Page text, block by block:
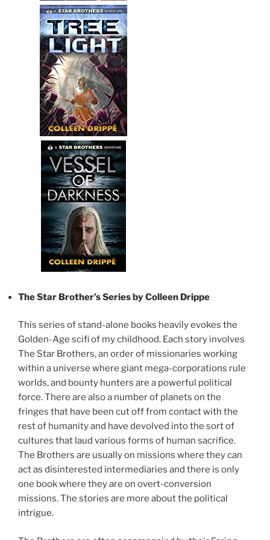
The Star Brother’s Series by Colleen Drippe
This series of stand-alone books heavily evokes the
Golden-Age scifi of my childhood. Each story involves
The Star Brothers, an order of missionaries working
within a universe where giant mega-corporations rule
worlds, and bounty hunters are a powerful political
force. There are also a number of planets on the
fringes that have been cut off from contact with the
rest of humanity and have devolved into the sort of
cultures that laud various forms of human sacrifice.
The Brothers are usually on missions where they can
act as disinterested intermediaries and there is only
one book where they are on overt-conversion
missions. The stories are more about the political
intrigue.